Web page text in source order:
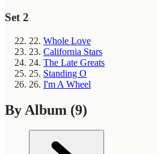
Set 2
22. Whole Love
23. California Stars
24. The Late Greats
25. Standing O
26. I'm A Wheel
By Album (9)